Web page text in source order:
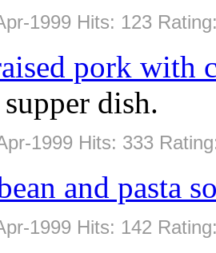
1999 Hits: 123
pork with
dish.
1999 Hits: 333
and pasta
1999 Hits: 142